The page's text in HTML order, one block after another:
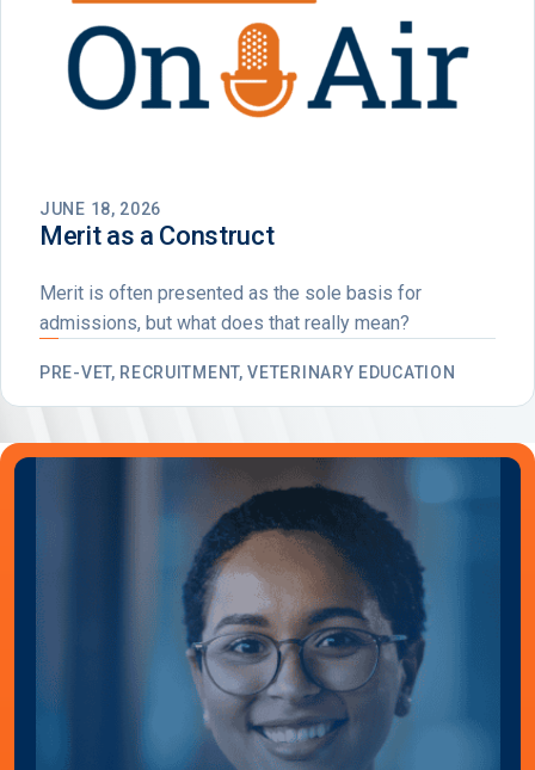
JUNE 18, 2026
Merit as a Construct
Merit is often presented as the sole basis for
admissions, but what does that really mean?
PRE-VET, RECRUITMENT, VETERINARY EDUCATION